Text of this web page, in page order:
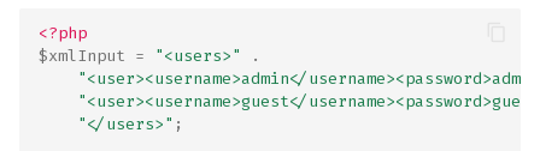
<?php
$xmlInput = "<users>"
.
"<user><username>admin</
"<user><username>guest</
"</users>" ;